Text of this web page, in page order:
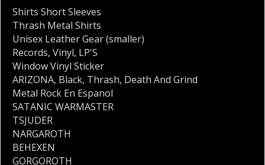
Shirts Short Sleeves
Thrash Metal Shirts
Unisex Leather Gear (smaller)
Records, Vinyl, LP'S
Window Vinyl Sticker
ARIZONA, Black, Thrash, Death And Grind
Metal Rock En Espanol
SATANIC WARMASTER
TSJUDER
NARGAROTH
BEHEXEN
GORGOROTH